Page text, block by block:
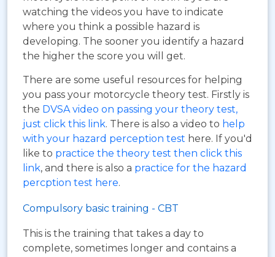
watching the videos you have to indicate
where you think a possible hazard is
developing. The sooner you identify a hazard
the higher the score you will get.
There are some useful resources for helping
you pass your motorcycle theory test. Firstly is
the DVSA video on passing your theory test,
just click this link. There is also a video to help
with your hazard perception test here. If you'd
like to practice the theory test then click this
link, and there is also a practice for the hazard
percption test here.
Compulsory basic training - CBT
This is the training that takes a day to
complete, sometimes longer and contains a